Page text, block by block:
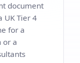
document
UK Tier 4
for a
or a